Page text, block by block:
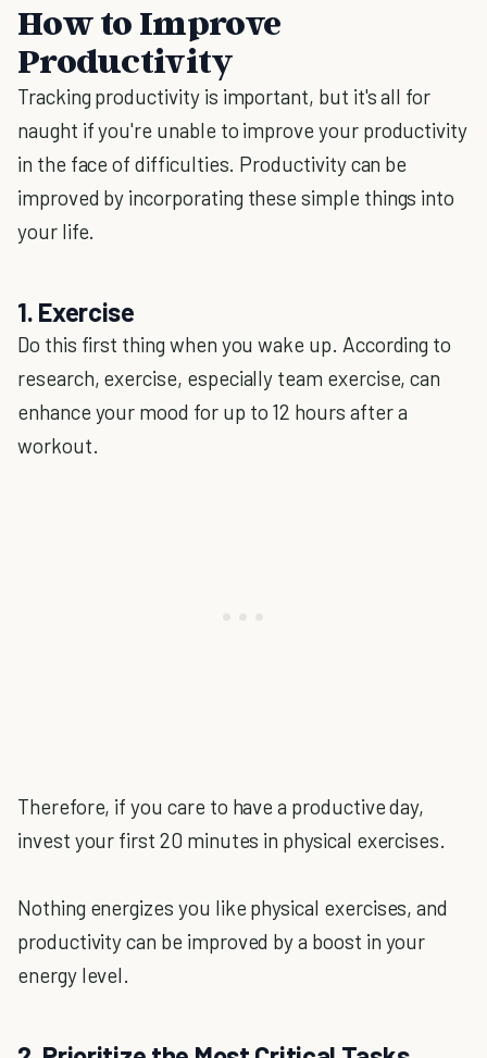
How to Improve
Productivity
Tracking productivity is important, but it's all for
naught if you're unable to improve your productivity
in the face of difficulties. Productivity can be
improved by incorporating these simple things into
your life.
1. Exercise
Do this first thing when you wake up. According to
research, exercise, especially team exercise, can
enhance your mood for up to 12 hours after a
workout.
Therefore, if you care to have a productive day,
invest your first 20 minutes in physical exercises.
Nothing energizes you like physical exercises, and
productivity can be improved by a boost in your
energy level.